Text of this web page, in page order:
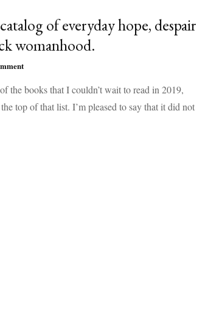
of everyday hope, despair
womanhood.
on
incredible
catalog
of
the books that I couldn’t wait to read in 2019,
top of that list. I’m pleased to say that it did not